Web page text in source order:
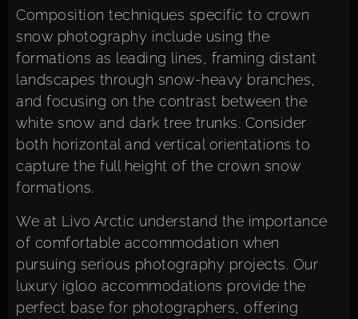
Composition techniques specific to crown
snow photography include using the
formations as leading lines, framing distant
landscapes through snow-heavy branches,
and focusing on the contrast between the
white snow and dark tree trunks. Consider
both horizontal and vertical orientations to
capture the full height of the crown snow
formations.
We at Livo Arctic understand the importance
of comfortable accommodation when
pursuing serious photography projects. Our
luxury igloo accommodations provide the
perfect base for photographers, offering